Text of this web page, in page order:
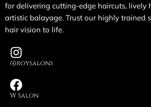
for delivering cutting-edge haircuts, lively
artistic balayage. Trust our highly trained
hair vision to life.
@roysalons
W Salon